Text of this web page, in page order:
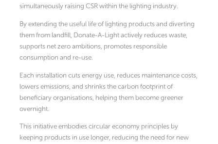
simultaneously raising CSR within the lighting industry.
By extending the useful life of lighting products and diverting
them from landfill, Donate-A-Light actively reduces waste,
supports net zero ambitions, promotes responsible
consumption and re-use.
Each installation cuts energy use, reduces maintenance costs,
lowers emissions, and shrinks the carbon footprint of
beneficiary organisations, helping them become greener
overnight.
This initiative embodies circular economy principles by
keeping products in use longer, reducing the need for new